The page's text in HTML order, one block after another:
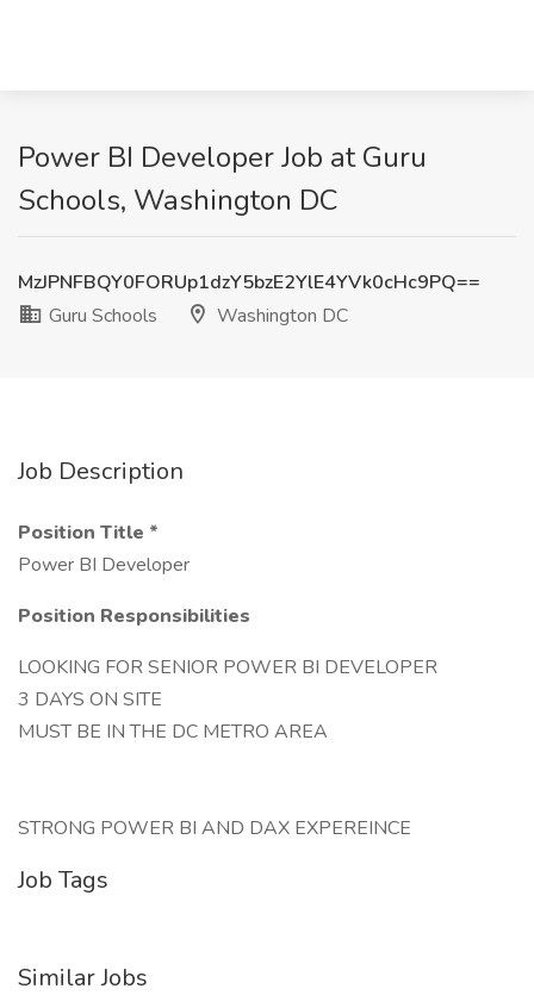
Power BI Developer Job at Guru
Schools, Washington DC
MzJPNFBQY0FORUp1dzY5bzE2YlE4YVk0cHc9PQ==
Guru Schools
Washington DC
Job Description
Position Title *
Power BI Developer
Position Responsibilities
LOOKING FOR SENIOR POWER BI DEVELOPER
3 DAYS ON SITE
MUST BE IN THE DC METRO AREA
STRONG POWER BI AND DAX EXPEREINCE
Job Tags
Similar Jobs